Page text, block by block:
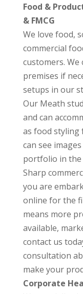
Food &
& FMCG
We love food,
commercial
customers.
premises if
setups in our
Our Meath
and can
as food styling
can see
portfolio in the
Sharp
you are
online for the
means more
available,
contact us
consultation
make your
Corporate